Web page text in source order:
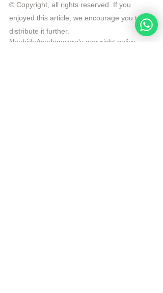
© Copyright, all rights reserved. If you
enjoyed this article, we encourage you to
distribute it further.
NoahideAcademy.org's copyright policy.